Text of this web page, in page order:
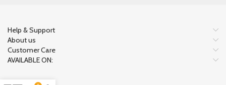
Help & Support
About us
Customer Care
AVAILABLE ON: